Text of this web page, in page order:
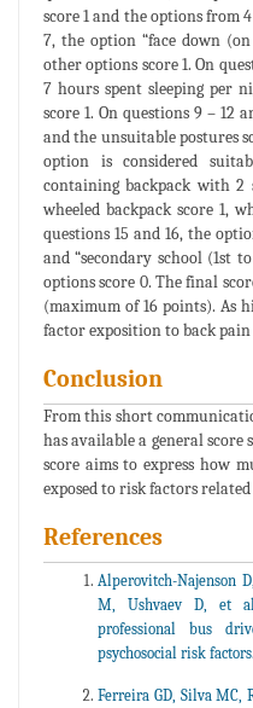
score 1 and the options from
7, the option “face down
other options score 1. On
7 hours spent sleeping per
score 1. On questions 9 – 12
and the unsuitable postures
option is considered
containing backpack with 2
wheeled backpack score 1,
questions 15 and 16, the
and “secondary school (1st
options score 0. The final
(maximum of 16 points). As
factor exposition to back pain
Conclusion
From this short
has available a general score
score aims to express how
exposed to risk factors
References
Alperovitch-Najenson
M, Ushvaev D, et
professional bus
psychosocial risk
Ferreira GD, Silva MC,